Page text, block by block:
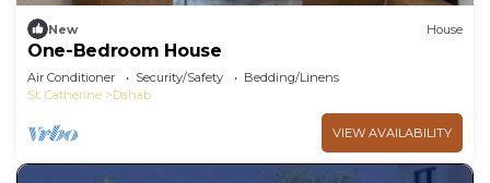
New House
One-Bedroom House
Air Conditioner Security/Safety
Bedding/Linens
St. Catherine
Dahab
VIEW AVAILABILITY